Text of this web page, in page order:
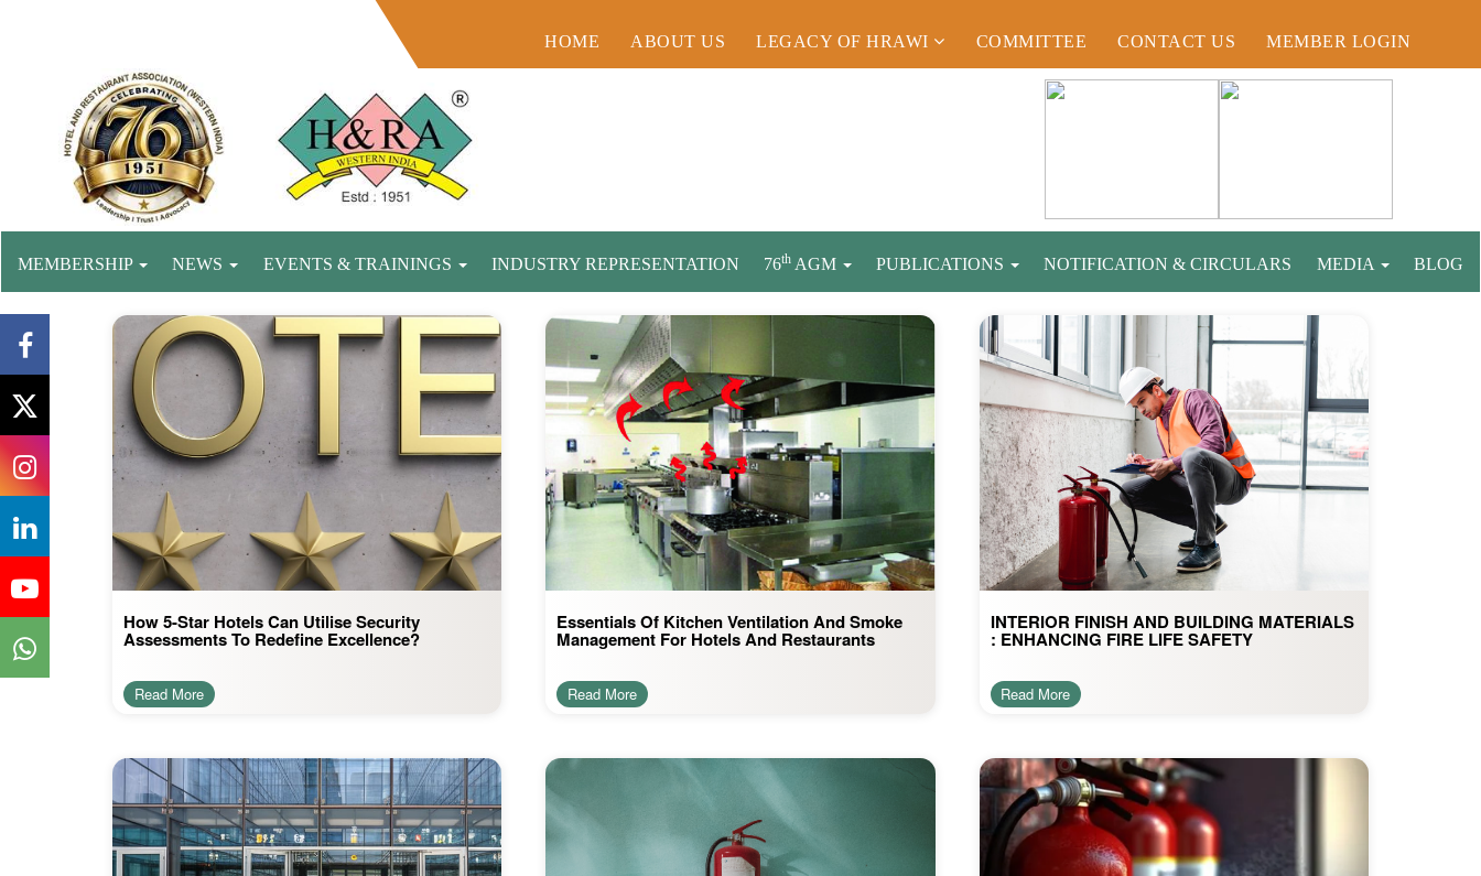
HOME ABOUT US LEGACY OF HRAWI COMMITTEE CONTACT US MEMBER LOGIN
MEMBERSHIP NEWS EVENTS & TRAININGS INDUSTRY REPRESENTATION 76thAGM PUBLICATIONS NOTIFICATION & CIRCULARS MEDIA BLOG
How 5-Star Hotels Can Utilise Security
Assessments To Redefine Excellence?
Read More
Essentials Of Kitchen Ventilation And Smoke
Management For Hotels And Restaurants
Read More
INTERIOR FINISH AND BUILDING MATERIALS
: ENHANCING FIRE LIFE SAFETY
Read More